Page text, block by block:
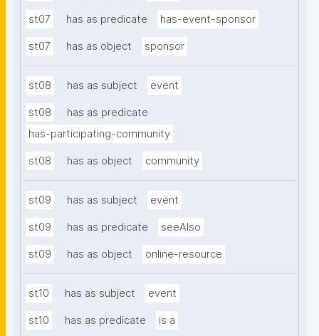
st07 has as predicate has-event-sponsor
st07 has as object sponsor
st08 has as subject event
st08
has as predicate
has-participating-community
st08 has as object community
st09 has as subject event
st09 has as predicate seeAlso
st09 has as object online-resource
st10 has as subject event
st10 has as predicate is a